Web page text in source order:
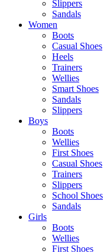
Slippers
Sandals
Women
Boots
Casual Shoes
Heels
Trainers
Wellies
Smart Shoes
Sandals
Slippers
Boys
Boots
Wellies
First Shoes
Casual Shoes
Trainers
Slippers
School Shoes
Sandals
Girls
Boots
Wellies
First Shoes